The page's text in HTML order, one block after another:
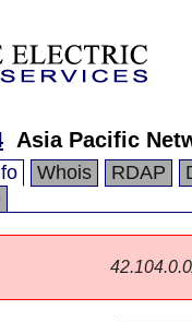
Asia Pacific
Whois RDAP